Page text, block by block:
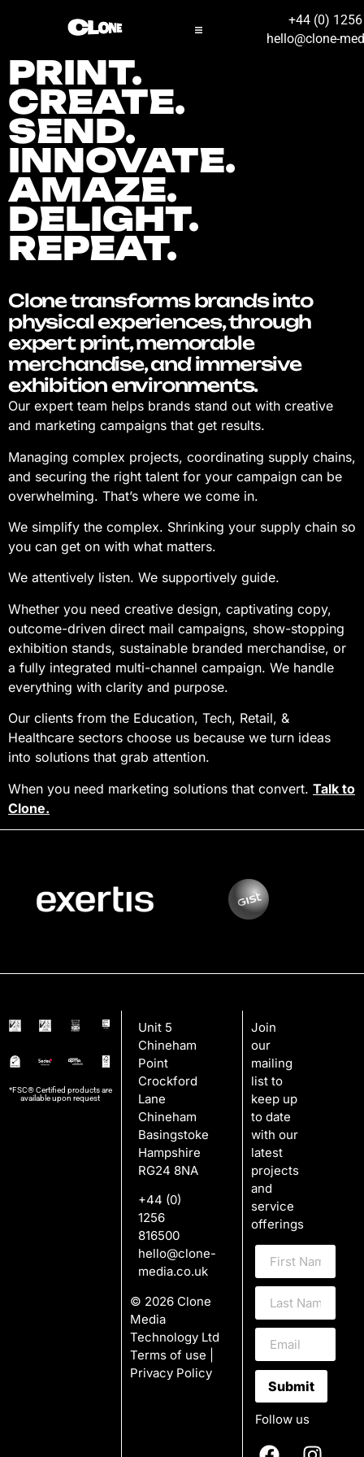
+44 (0)
hello@clone-
PRINT.
CREATE.
SEND.
INNOVATE.
AMAZE.
DELIGHT.
REPEAT.
Clone transforms brands into
physical experiences, through
expert print, memorable
merchandise, and immersive
exhibition environments.
Our expert team helps brands stand out with creative
and marketing campaigns that get results.
Managing complex projects, coordinating supply chains,
and securing the right talent for your campaign can be
overwhelming. That’s where we come in.
We simplify the complex. Shrinking your supply chain so
you can get on with what matters.
We attentively listen. We supportively guide.
Whether you need creative design, captivating copy,
outcome-driven direct mail campaigns, show-stopping
exhibition stands, sustainable branded merchandise, or
a fully integrated multi-channel campaign. We handle
everything with clarity and purpose.
Our clients from the Education, Tech, Retail, &
Healthcare sectors choose us because we turn ideas
into solutions that grab attention.
When you need marketing solutions that convert. Talk to
Clone.
*FSC® Certified products are
available upon request
Unit 5
Chineham
Point
Crockford
Lane
Chineham
Basingstoke
Hampshire
RG24 8NA
+44 (0)
1256
816500
hello@clone-
media.co.uk
© 2026 Clone
Media
Technology Ltd
Terms of use
Privacy Policy
Join
our
mailing
list to
keep up
to date
with our
latest
projects
and
service
offerings
Submit
Follow us